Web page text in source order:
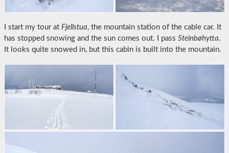
I start my tour at Fjellstua, the mountain station of the cable car. It
has stopped snowing and the sun comes out. I pass Steinbøhytta.
It looks quite snowed in, but this cabin is built into the mountain.